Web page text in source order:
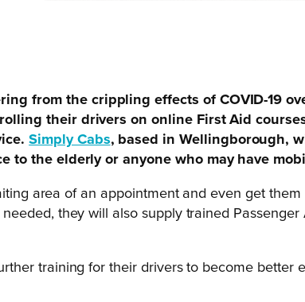
from the crippling effects of COVID-19
their drivers on online First Aid
Simply Cabs, based in Wellingborough,
to the elderly or anyone who may have
area of an appointment and even get
they will also supply trained Passenger
training for their drivers to become better